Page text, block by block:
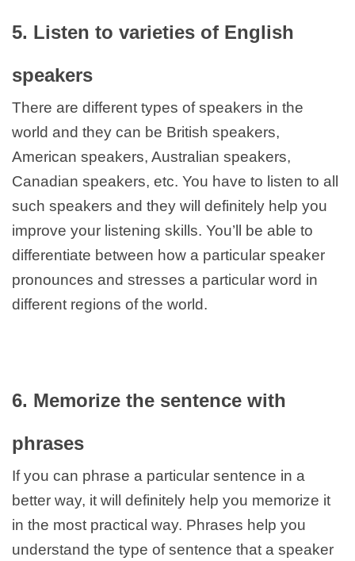
5. Listen to varieties of English
speakers
There are different types of speakers in the
world and they can be British speakers,
American speakers, Australian speakers,
Canadian speakers, etc. You have to listen to all
such speakers and they will definitely help you
improve your listening skills. You’ll be able to
differentiate between how a particular speaker
pronounces and stresses a particular word in
different regions of the world.
6. Memorize the sentence with
phrases
If you can phrase a particular sentence in a
better way, it will definitely help you memorize it
in the most practical way. Phrases help you
understand the type of sentence that a speaker